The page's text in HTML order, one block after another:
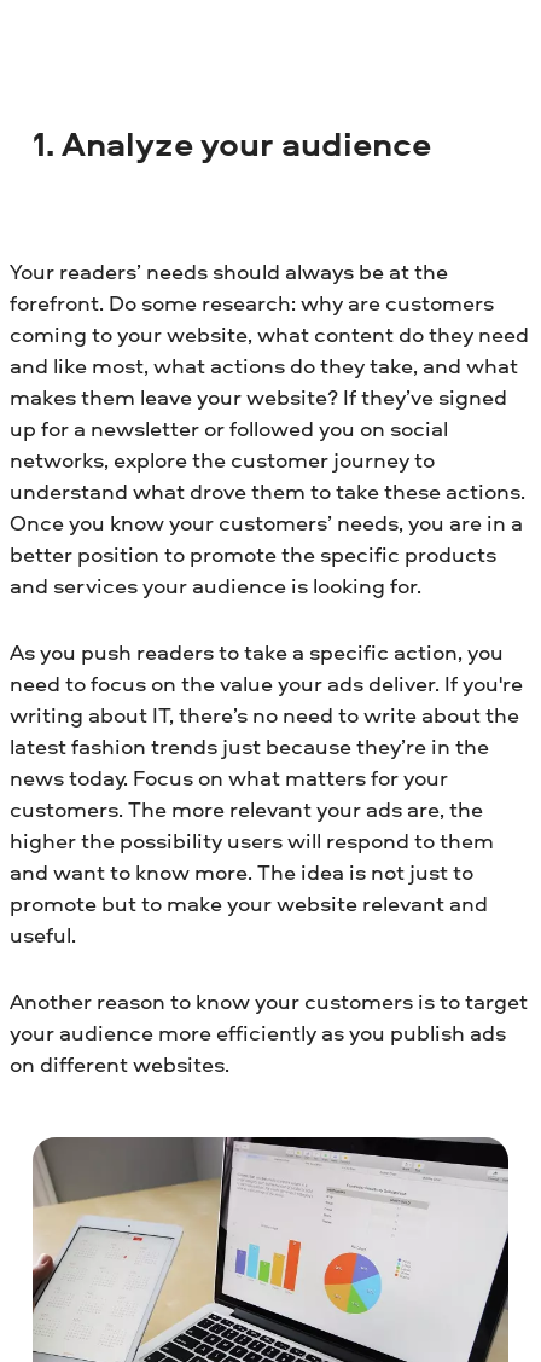
1. Analyze your audience
Your readers’ needs should always be at the
forefront. Do some research: why are customers
coming to your website, what content do they need
and like most, what actions do they take, and what
makes them leave your website? If they’ve signed
up for a newsletter or followed you on social
networks, explore the customer journey to
understand what drove them to take these actions.
Once you know your customers’ needs, you are in a
better position to promote the specific products
and services your audience is looking for.
As you push readers to take a specific action, you
need to focus on the value your ads deliver. If you're
writing about IT, there’s no need to write about the
latest fashion trends just because they’re in the
news today. Focus on what matters for your
customers. The more relevant your ads are, the
higher the possibility users will respond to them
and want to know more. The idea is not just to
promote but to make your website relevant and
useful.
Another reason to know your customers is to target
your audience more efficiently as you publish ads
on different websites.